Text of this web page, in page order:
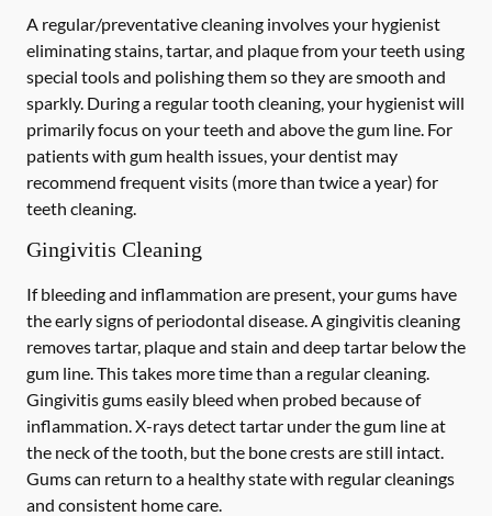
A regular/preventative cleaning involves your hygienist
eliminating stains, tartar, and plaque from your teeth using
special tools and polishing them so they are smooth and
sparkly. During a regular tooth cleaning, your hygienist will
primarily focus on your teeth and above the gum line. For
patients with gum health issues, your dentist may
recommend frequent visits (more than twice a year) for
teeth cleaning.
Gingivitis Cleaning
If bleeding and inflammation are present, your gums have
the early signs of periodontal disease. A gingivitis cleaning
removes tartar, plaque and stain and deep tartar below the
gum line. This takes more time than a regular cleaning.
Gingivitis gums easily bleed when probed because of
inflammation. X-rays detect tartar under the gum line at
the neck of the tooth, but the bone crests are still intact.
Gums can return to a healthy state with regular cleanings
and consistent home care.